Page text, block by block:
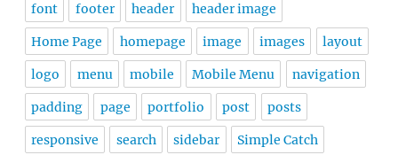
font footer header header image
Home Page homepage image images layout
logo menu mobile Mobile Menu navigation
padding page portfolio post posts
responsive search sidebar Simple Catch